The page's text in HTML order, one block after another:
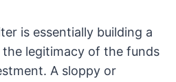
is essentially building a
legitimacy of the funds
A sloppy or